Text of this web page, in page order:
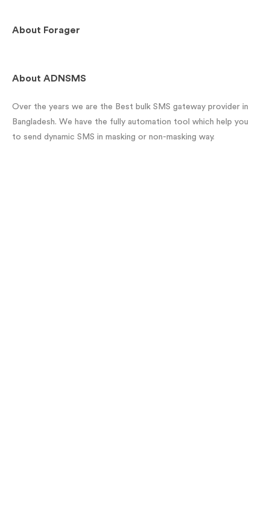
About Forager
About ADNSMS
Over the years we are the Best bulk SMS gateway provider in
Bangladesh. We have the fully automation tool which help you
to send dynamic SMS in masking or non-masking way.